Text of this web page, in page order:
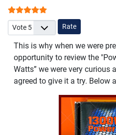
User Rating:
Please Rate
This is why when we were
opportunity to review the
Watts” we were very curious
agreed to give it a try. Below